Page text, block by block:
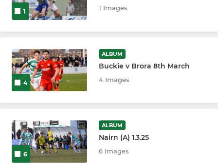
1 1 Images
4
ALBUM
Buckie v Brora 8th March
4 Images
6
ALBUM
Nairn (A) 1.3.25
6 Images